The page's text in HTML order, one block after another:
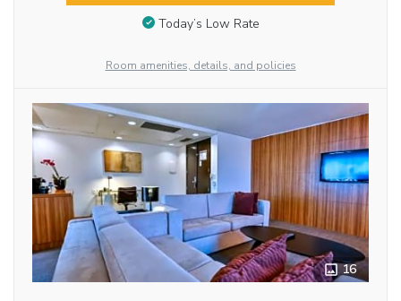
Today’s Low Rate
Room amenities, details, and policies
16